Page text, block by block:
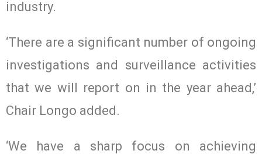
industry.
‘There are a significant number of ongoing
investigations and surveillance activities
that we will report on in the year ahead,’
Chair Longo added.
‘We have a sharp focus on achieving